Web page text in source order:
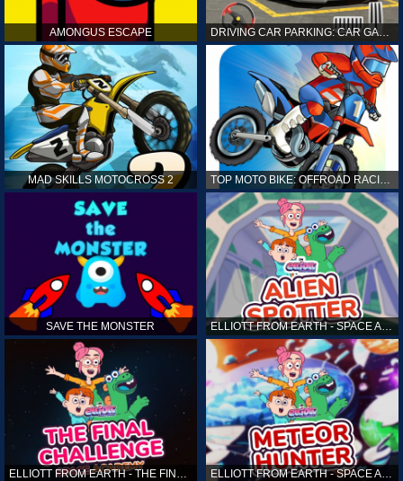
AMONGUS ESCAPE DRIVING CAR PARKING: CAR GAMES
MAD SKILLS MOTOCROSS 2
SAVE THE MONSTER ELLIOTT FROM EARTH - SPACE ACADEMY: ALIEN SPOTTER
ELLIOTT FROM EARTH - THE FINAL CHALLENGE ELLIOTT FROM EARTH - SPACE ACADEMY: METEOR HUNTER